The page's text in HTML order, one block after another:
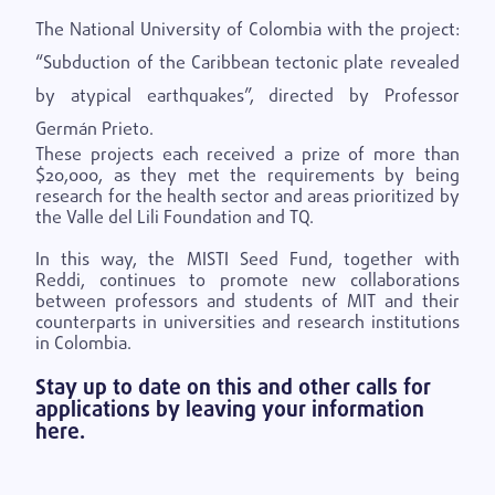
The National University of Colombia with the project:
“Subduction of the Caribbean tectonic plate revealed
by atypical earthquakes”, directed by Professor
Germán Prieto.
These projects each received a prize of more than
$20,000, as they met the requirements by being
research for the health sector and areas prioritized by
the Valle del Lili Foundation and TQ.
In this way, the MISTI Seed Fund, together with
Reddi, continues to promote new collaborations
between professors and students of MIT and their
counterparts in universities and research institutions
in Colombia.
Stay up to date on this and other calls for
applications by leaving your information
here.